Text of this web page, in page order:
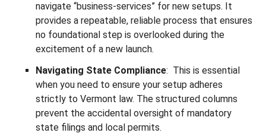
navigate “business-services” for new setups. It
provides a repeatable, reliable process that ensures
no foundational step is overlooked during the
excitement of a new launch.
Navigating State Compliance: This is essential
when you need to ensure your setup adheres
strictly to Vermont law. The structured columns
prevent the accidental oversight of mandatory
state filings and local permits.